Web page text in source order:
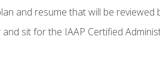
and resume that will be reviewed
sit for the IAAP Certified